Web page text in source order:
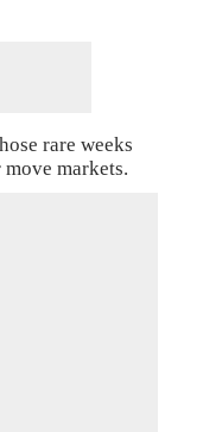
rare weeks
markets.